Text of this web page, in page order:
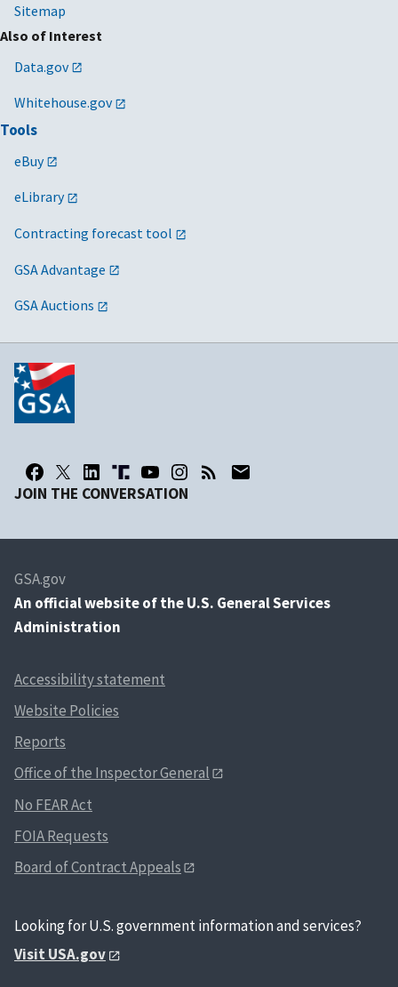
Sitemap
Also of Interest
Data.gov
Whitehouse.gov
Tools
eBuy
eLibrary
Contracting forecast tool
GSA Advantage
GSA Auctions
JOIN THE CONVERSATION
GSA.gov
An official website of the U.S. General Services
Administration
Accessibility statement
Website Policies
Reports
Office of the Inspector General
No FEAR Act
FOIA Requests
Board of Contract Appeals
Looking for U.S. government information and services?
Visit USA.gov